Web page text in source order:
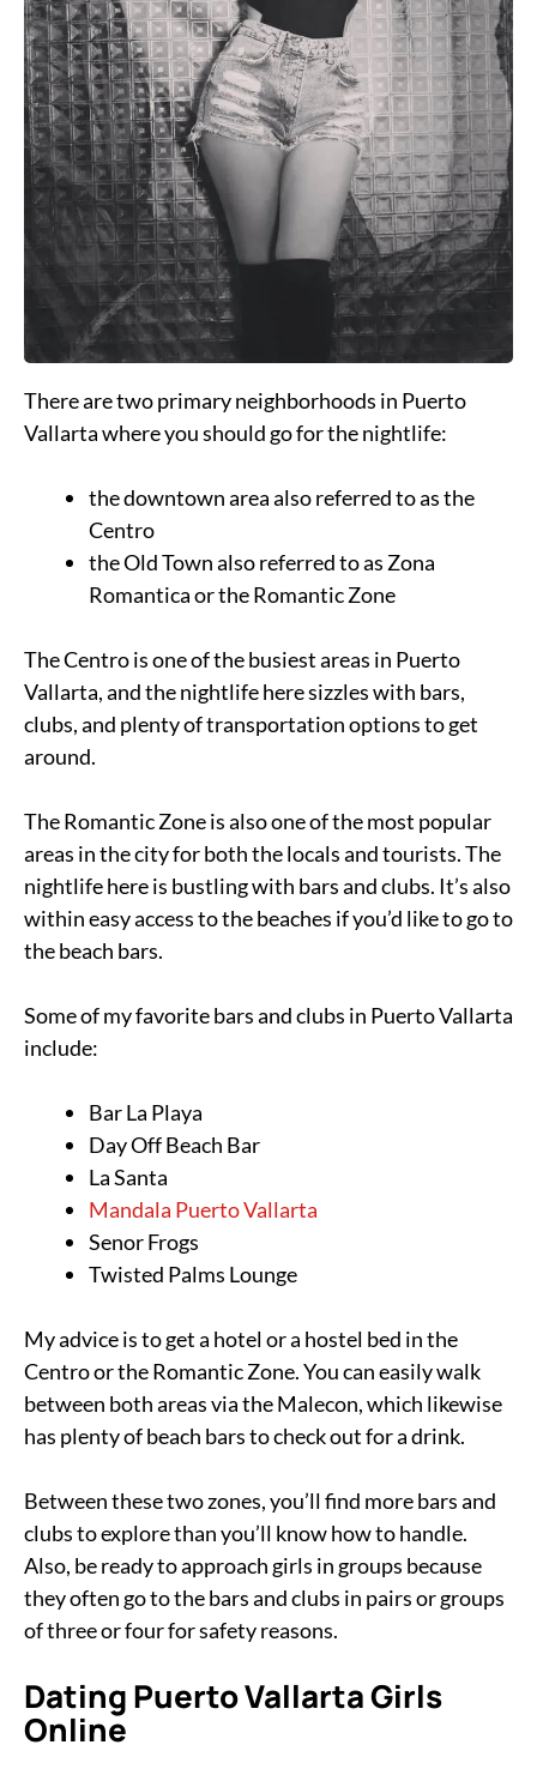
There are two primary neighborhoods in Puerto
Vallarta where you should go for the nightlife:
the downtown area also referred to as the
Centro
the Old Town also referred to as Zona
Romantica or the Romantic Zone
The Centro is one of the busiest areas in Puerto
Vallarta, and the nightlife here sizzles with bars,
clubs, and plenty of transportation options to get
around.
The Romantic Zone is also one of the most popular
areas in the city for both the locals and tourists. The
nightlife here is bustling with bars and clubs. It’s also
within easy access to the beaches if you’d like to go to
the beach bars.
Some of my favorite bars and clubs in Puerto Vallarta
include:
Bar La Playa
Day Off Beach Bar
La Santa
Mandala Puerto Vallarta
Senor Frogs
Twisted Palms Lounge
My advice is to get a hotel or a hostel bed in the
Centro or the Romantic Zone. You can easily walk
between both areas via the Malecon, which likewise
has plenty of beach bars to check out for a drink.
Between these two zones, you’ll find more bars and
clubs to explore than you’ll know how to handle.
Also, be ready to approach girls in groups because
they often go to the bars and clubs in pairs or groups
of three or four for safety reasons.
Dating Puerto Vallarta Girls
Online